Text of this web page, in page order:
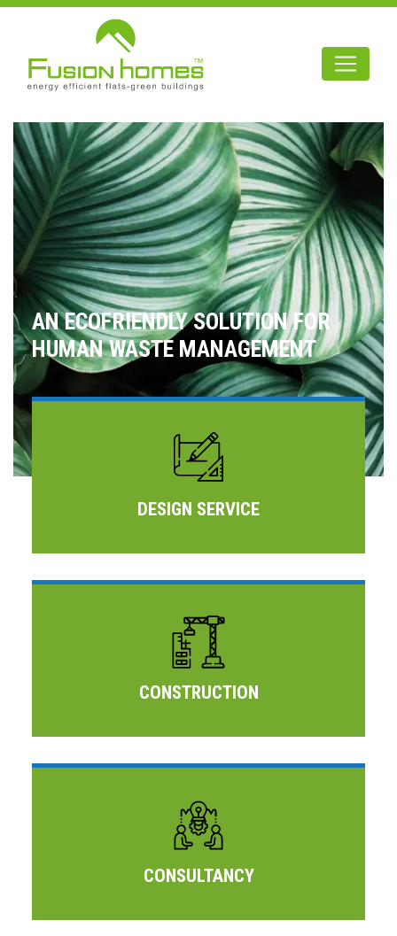
AN ECOFRIENDLY SOLUTION FOR
HUMAN WASTE MANAGEMENT
DESIGN SERVICE
CONSTRUCTION
CONSULTANCY